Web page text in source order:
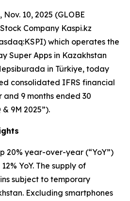
10, 2025 (GLOBE
Company Kaspi.kz
which operates the
Super Apps in Kazakhstan
in Türkiye, today
consolidated IFRS financial
9 months ended 30
9M 2025”).
20% year-over-year (“YoY”)
YoY. The supply of
subject to temporary
Excluding smartphones